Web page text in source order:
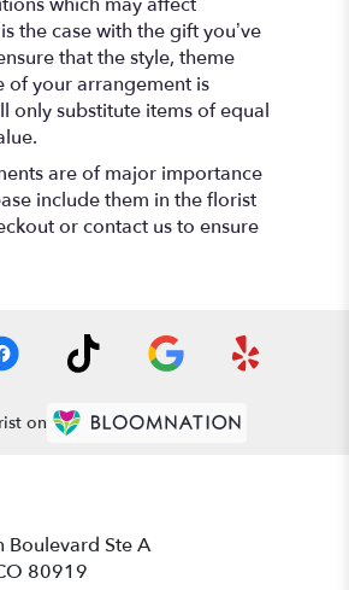
the case with the gift you’ve
that the style, theme
of your arrangement is
only substitute items of equal
are of major importance
include them in the florist
or contact us to ensure
on
Boulevard Ste A
80919